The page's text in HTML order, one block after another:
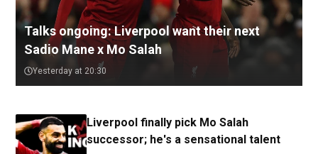
Talks ongoing: Liverpool want their next
Sadio Mane x Mo Salah
Yesterday at 20:30
Liverpool finally pick Mo Salah
successor; he's a sensational talent